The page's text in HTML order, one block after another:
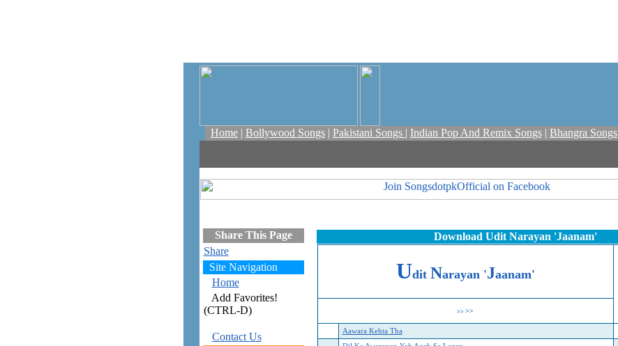
Home | Bollywood Songs | Pakistani Songs | Indian Pop And Remix Songs | Bhangra Songs
Share This Page
Share
Site Navigation
Home
Add Favorites!
(CTRL-D)
Contact Us
Download Udit Narayan 'Jaanam'
Udit Narayan'Jaanam'
>> >>
Aawara Kehta Tha